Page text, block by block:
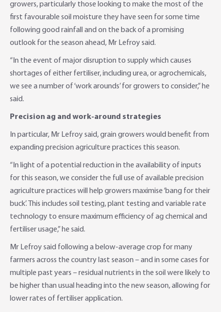
growers, particularly those looking to make the most of the
first favourable soil moisture they have seen for some time
following good rainfall and on the back of a promising
outlook for the season ahead, Mr Lefroy said.
“In the event of major disruption to supply which causes
shortages of either fertiliser, including urea, or agrochemicals,
we see a number of ‘work arounds’ for growers to consider,” he
said.
Precision ag and work-around strategies
In particular, Mr Lefroy said, grain growers would benefit from
expanding precision agriculture practices this season.
“In light of a potential reduction in the availability of inputs
for this season, we consider the full use of available precision
agriculture practices will help growers maximise ‘bang for their
buck’. This includes soil testing, plant testing and variable rate
technology to ensure maximum efficiency of ag chemical and
fertiliser usage,” he said.
Mr Lefroy said following a below-average crop for many
farmers across the country last season – and in some cases for
multiple past years – residual nutrients in the soil were likely to
be higher than usual heading into the new season, allowing for
lower rates of fertiliser application.